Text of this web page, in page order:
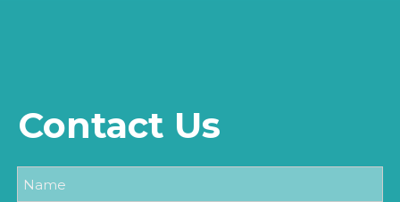
Contact Us